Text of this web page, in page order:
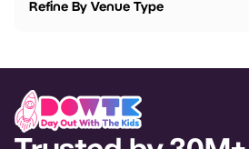
Refine By Venue Type